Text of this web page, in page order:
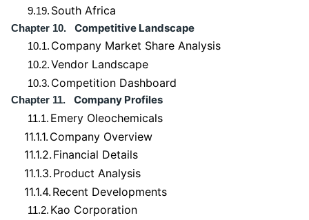
9.19. South Africa
Chapter 10. Competitive Landscape
10.1. Company Market Share Analysis
10.2.Vendor Landscape
10.3. Competition Dashboard
Chapter 11. Company Profiles
11.1. Emery Oleochemicals
11.1.1. Company Overview
11.1.2. Financial Details
11.1.3. Product Analysis
11.1.4. Recent Developments
11.2. Kao Corporation